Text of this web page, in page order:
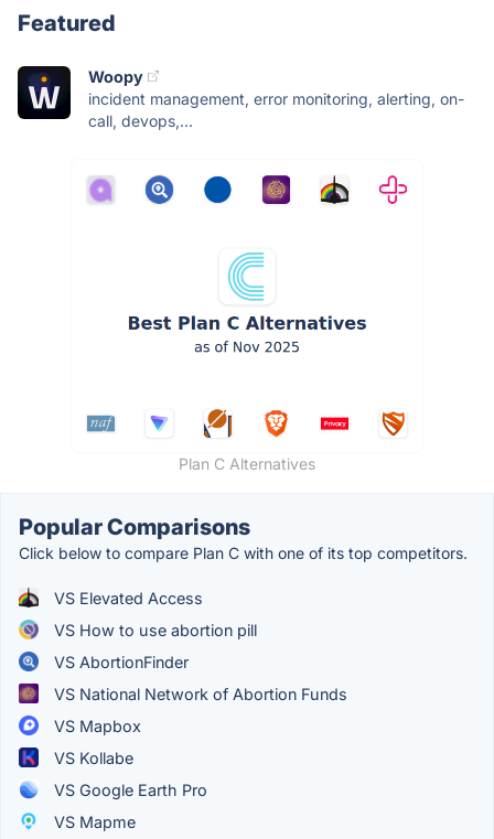
Featured
Woopy
incident management, error monitoring, alerting, on-
call, devops,...
Plan C Alternatives
Popular Comparisons
Click below to compare Plan C with one of its top competitors.
VS Elevated Access
VS How to use abortion pill
VS AbortionFinder
VS National Network of Abortion Funds
VS Mapbox
VS Kollabe
VS Google Earth Pro
VS Mapme